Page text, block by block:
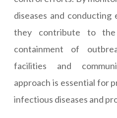
diseases and conducting
they contribute to
containment of
facilities and
approach is essential for
infectious diseases and